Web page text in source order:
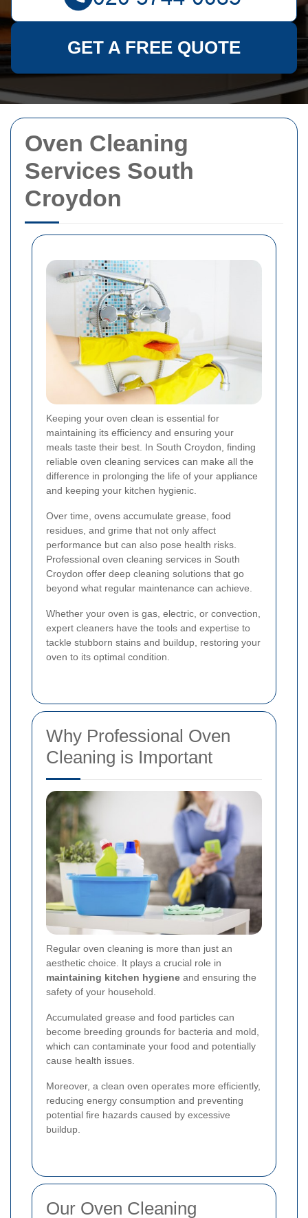
Oven Cleaning
Services South
Croydon
Keeping your oven clean is essential for
maintaining its efficiency and ensuring your
meals taste their best. In South Croydon, finding
reliable oven cleaning services can make all the
difference in prolonging the life of your appliance
and keeping your kitchen hygienic.
Over time, ovens accumulate grease, food
residues, and grime that not only affect
performance but can also pose health risks.
Professional oven cleaning services in South
Croydon offer deep cleaning solutions that go
beyond what regular maintenance can achieve.
Whether your oven is gas, electric, or convection,
expert cleaners have the tools and expertise to
tackle stubborn stains and buildup, restoring your
oven to its optimal condition.
Why Professional Oven
Cleaning is Important
Regular oven cleaning is more than just an
aesthetic choice. It plays a crucial role in
maintaining kitchen hygiene and ensuring the
safety of your household.
Accumulated grease and food particles can
become breeding grounds for bacteria and mold,
which can contaminate your food and potentially
cause health issues.
Moreover, a clean oven operates more efficiently,
reducing energy consumption and preventing
potential fire hazards caused by excessive
buildup.
Our Oven Cleaning
GET A FREE QUOTE